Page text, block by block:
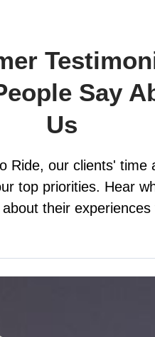
Say
Us
Ride, our clients' time
top priorities. Hear
their experiences